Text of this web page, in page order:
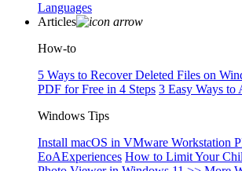
Languages
Articles
How-to
5 Ways to Recover Deleted Files on
PDF for Free in 4 Steps 3 Easy Ways to
Windows Tips
Install macOS in VMware Workstation
EoAExperiences How to Limit Your